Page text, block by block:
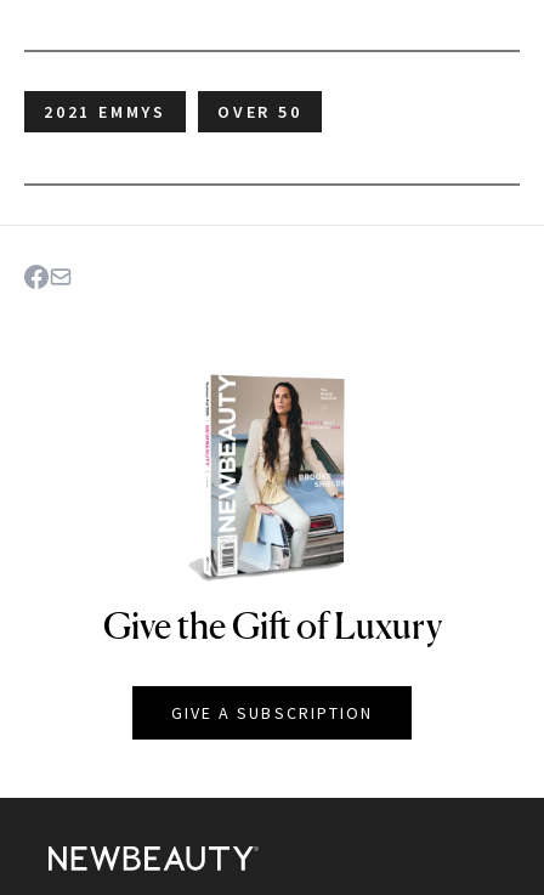
2021 EMMYS OVER 50
NEWBEAUTY
Give the Gift of Luxury
GIVE A SUBSCRIPTION